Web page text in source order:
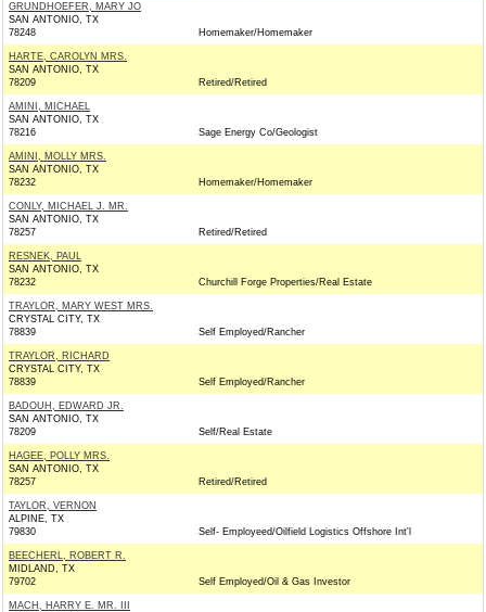
GRUNDHOEFER, MARY JO
SAN ANTONIO, TX
78248
Homemaker/Homemaker
HARTE, CAROLYN MRS.
SAN ANTONIO, TX
78209
Retired/Retired
AMINI, MICHAEL
SAN ANTONIO, TX
78216
Sage Energy Co/Geologist
AMINI, MOLLY MRS.
SAN ANTONIO, TX
78232
Homemaker/Homemaker
CONLY, MICHAEL J. MR.
SAN ANTONIO, TX
78257
Retired/Retired
RESNEK, PAUL
SAN ANTONIO, TX
78232
Churchill Forge Properties/Real Estate
TRAYLOR, MARY WEST MRS.
CRYSTAL CITY, TX
78839
Self Employed/Rancher
TRAYLOR, RICHARD
CRYSTAL CITY, TX
78839
Self Employed/Rancher
BADOUH, EDWARD JR.
SAN ANTONIO, TX
78209
Self/Real Estate
HAGEE, POLLY MRS.
SAN ANTONIO, TX
78257
Retired/Retired
TAYLOR, VERNON
ALPINE, TX
79830
Self- Employeed/Oilfield Logistics Offshore Int'l
BEECHERL, ROBERT R.
MIDLAND, TX
79702
Self Employed/Oil & Gas Investor
MACH, HARRY E. MR. III